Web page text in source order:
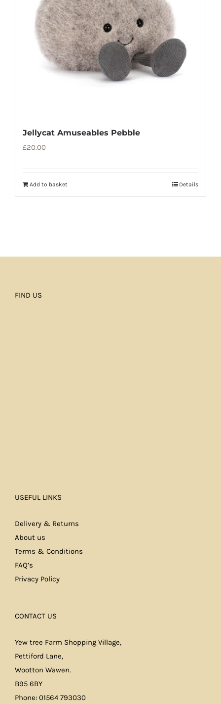
Jellycat Amuseables Pebble
£20.00
Add to basket Details
FIND US
USEFUL LINKS
Delivery & Returns
About us
Terms & Conditions
FAQ’s
Privacy Policy
CONTACT US
Yew tree Farm Shopping Village,
Pettiford Lane,
Wootton Wawen.
B95 6BY
Phone: 01564 793030